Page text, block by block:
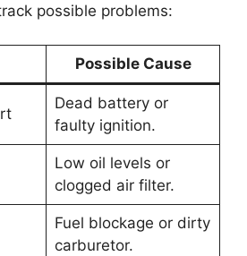
possible problems:
Possible Cause
Dead battery or
faulty ignition.
Low oil levels or
clogged air filter.
Fuel blockage or dirty
carburetor.